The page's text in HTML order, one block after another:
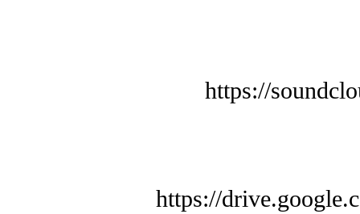
https://
https://